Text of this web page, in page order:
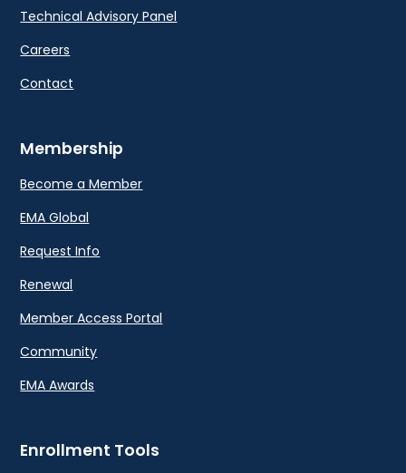
Technical Advisory Panel
Careers
Contact
Membership
Become a Member
EMA Global
Request Info
Renewal
Member Access Portal
Community
EMA Awards
Enrollment Tools